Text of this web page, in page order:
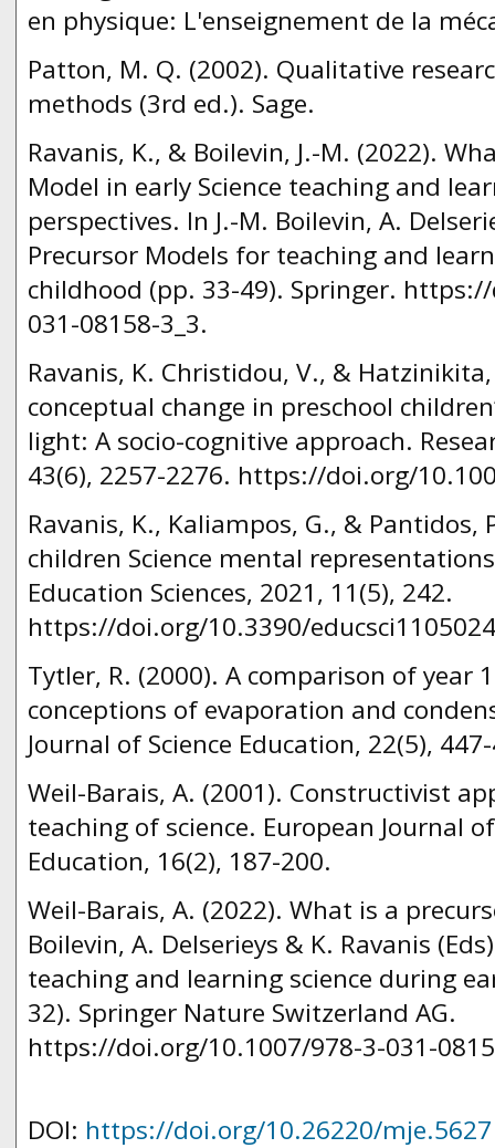
en physique: L'enseignement de la
Patton, M. Q. (2002). Qualitative
methods (3rd ed.). Sage.
Ravanis, K., & Boilevin, J.-M. (2022).
Model in early Science teaching and
perspectives. In J.-M. Boilevin, A.
Precursor Models for teaching and
childhood (pp. 33-49). Springer.
031-08158-3_3.
Ravanis, K. Christidou, V., &
conceptual change in preschool
light: A socio-cognitive approach.
43(6), 2257-2276. https://doi.org/
Ravanis, K., Kaliampos, G., & Pantidos,
children Science mental
Education Sciences, 2021, 11(5), 242.
https://doi.org/10.3390/
Tytler, R. (2000). A comparison of year
conceptions of evaporation and
Journal of Science Education, 22(5),
Weil-Barais, A. (2001). Constructivist
teaching of science. European Journal
Education, 16(2), 187-200.
Weil-Barais, A. (2022). What is a
Boilevin, A. Delserieys & K. Ravanis
teaching and learning science during
32). Springer Nature Switzerland AG.
https://doi.org/10.1007/978-3-031-
DOI: https://doi.org/10.26220/mje.5627